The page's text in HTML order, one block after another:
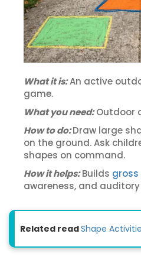
What it is:An active
game.
What you need:Outdoor
How to do:Draw large
on the ground. Ask
shapes on command.
How it helps:Builds gross
awareness, and
Related readShape